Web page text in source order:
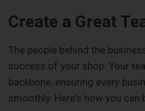
Create a Great
The people behind the
success of your shop. Your
backbone, ensuring every
smoothly. Here's how you can